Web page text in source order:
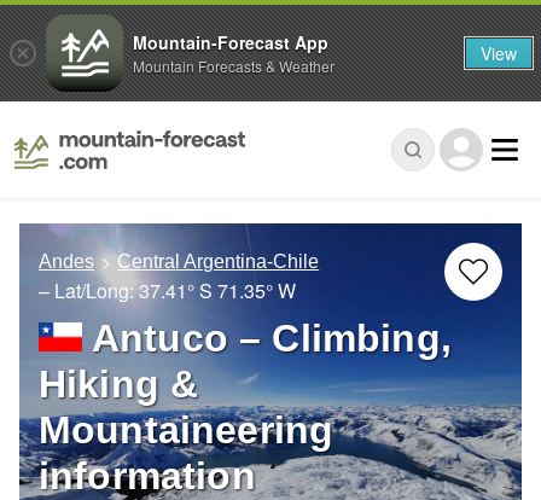
Andes Central Argentina-Chile
– Lat/Long:37.41° S 71.35° W
Antuco – Climbing,
Hiking &
Mountaineering
information
Mountain-Forecast App
Mountain Forecasts & Weather View